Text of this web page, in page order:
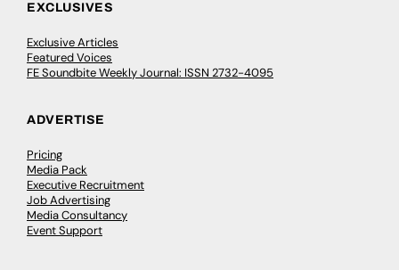
EXCLUSIVES
Exclusive Articles
Featured Voices
FE Soundbite Weekly Journal: ISSN 2732-4095
ADVERTISE
Pricing
Media Pack
Executive Recruitment
Job Advertising
Media Consultancy
Event Support